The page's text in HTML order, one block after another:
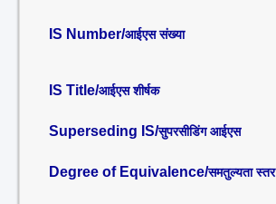
IS Number/आईएस संख्या
IS Title/आईएस शीर्षक
Superseding IS/सुपरसीडिंग आईएस
Degree of Equivalence/समतुल्यता स्तर